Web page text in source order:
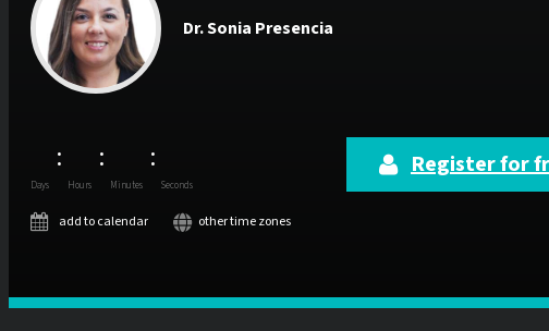
Dr.Sonia Presencia
Days
:
Hours
:
Minutes
:
Seconds
Register for
add to calendar other time zones